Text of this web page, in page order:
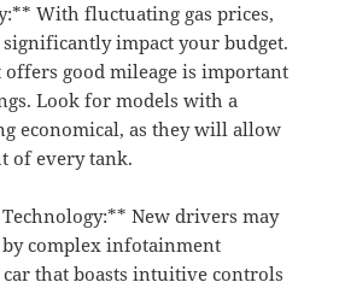
With fluctuating gas prices,
impact your budget.
offers good mileage is important
Look for models with a
economical, as they will allow
of every tank.
New drivers may
complex infotainment
that boasts intuitive controls